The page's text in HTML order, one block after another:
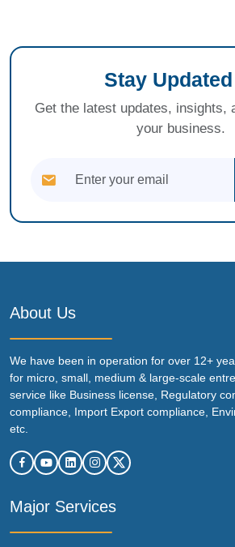
Stay
Get the latest updates, insights,
your business.
About Us
We have been in operation for over 12+
for micro, small, medium & large-scale
service like Business license, Regulatory
compliance, Import Export compliance,
etc.
Major Services